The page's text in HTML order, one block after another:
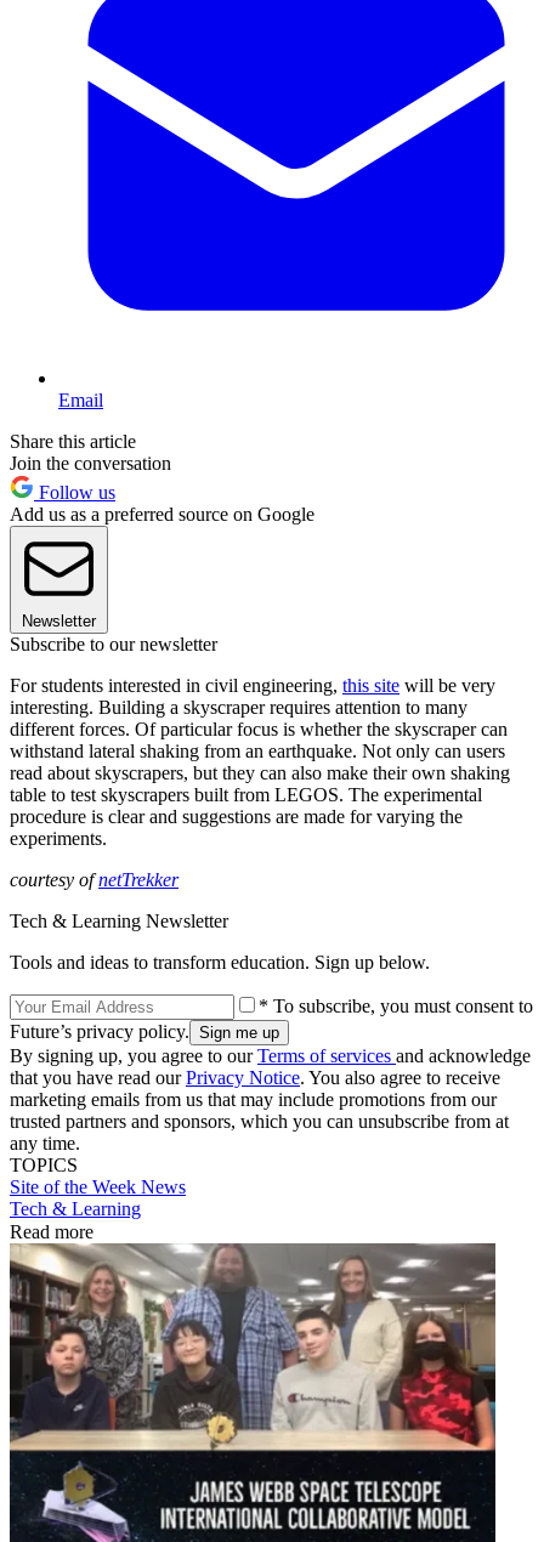
Email
Share this article
Join the conversation
Follow us
Add us as a preferred source on Google
Newsletter
Subscribe to our newsletter
For students interested in civil engineering, this site will be very
interesting. Building a skyscraper requires attention to many
different forces. Of particular focus is whether the skyscraper can
withstand lateral shaking from an earthquake. Not only can users
read about skyscrapers, but they can also make their own shaking
table to test skyscrapers built from LEGOS. The experimental
procedure is clear and suggestions are made for varying the
experiments.
courtesy ofnetTrekker
Tech & Learning Newsletter
Tools and ideas to transform education. Sign up below.
* To subscribe, you must consent to
Future’s privacy policy.
By signing up, you agree to ourTerms of services and acknowledge
that you have read ourPrivacy Notice. You also agree to receive
marketing emails from us that may include promotions from our
trusted partners and sponsors, which you can unsubscribe from at
any time.
TOPICS
Site of the Week News
Tech & Learning
Read more